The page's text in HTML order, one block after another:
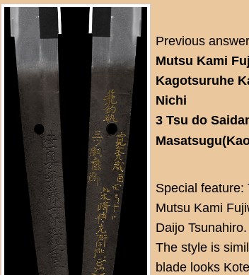
Previous
Mutsu Kami
Kagotsuruhe
Nichi
3 Tsu do
Special feature:
Mutsu Kami
Daijo Tsunahiro.
The style is
blade looks